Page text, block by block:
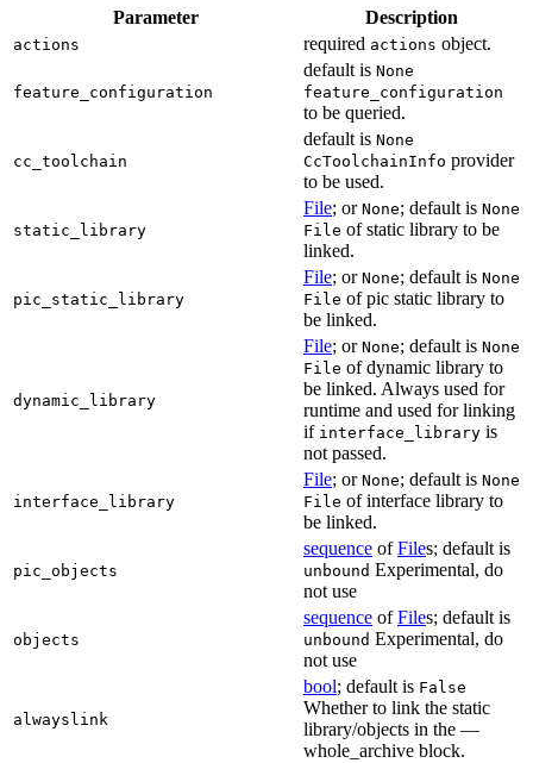
Parameter Description
actions required actions object.
feature_configuration
default is None
feature_configuration
to be queried.
cc_toolchain
default is None
CcToolchainInfo provider
to be used.
static_library
File; or None; default is None
File of static library to be
linked.
pic_static_library
File; or None; default is None
File of pic static library to
be linked.
dynamic_library
File; or None; default is None
File of dynamic library to
be linked. Always used for
runtime and used for linking
if interface_library is
not passed.
interface_library
File; or None; default is None
File of interface library to
be linked.
pic_objects
sequence ofFiles; default is
unbound Experimental, do
not use
objects
sequence ofFiles; default is
unbound Experimental, do
not use
alwayslink
bool; default is False
Whether to link the static
library/objects in the —
whole_archive block.